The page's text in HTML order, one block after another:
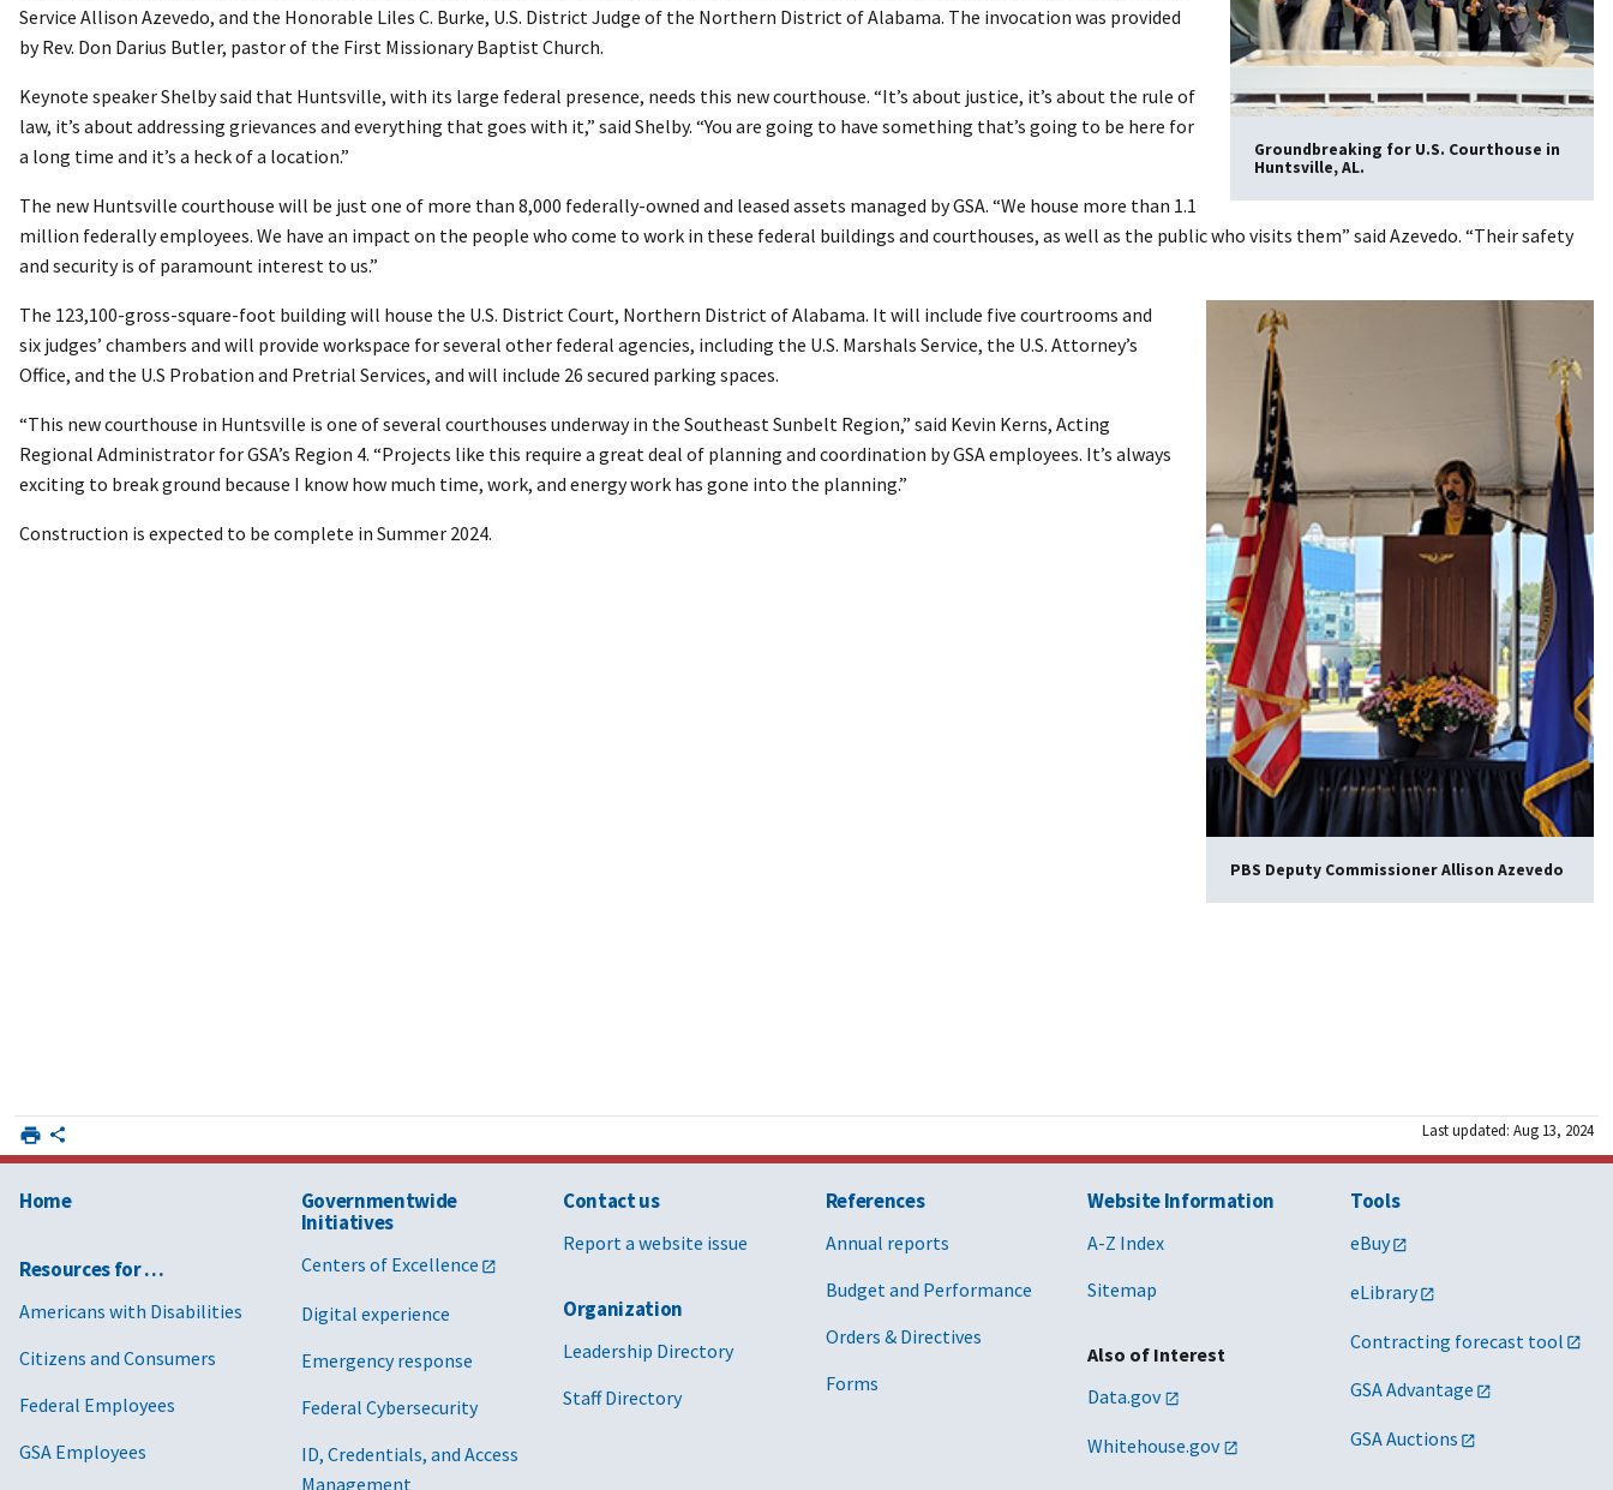
Groundbreaking for U.S. Courthouse in
Huntsville, AL.
Service Allison Azevedo, and the Honorable Liles C. Burke, U.S. District Judge of the Northern District of Alabama. The invocation was provided
by Rev. Don Darius Butler, pastor of the First Missionary Baptist Church.
Keynote speaker Shelby said that Huntsville, with its large federal presence, needs this new courthouse. “It’s about justice, it’s about the rule of
law, it’s about addressing grievances and everything that goes with it,” said Shelby. “You are going to have something that’s going to be here for
a long time and it’s a heck of a location.”
The new Huntsville courthouse will be just one of more than 8,000 federally-owned and leased assets managed by GSA. “We house more than 1.1
million federally employees. We have an impact on the people who come to work in these federal buildings and courthouses, as well as the public who visits them” said Azevedo. “Their safety
and security is of paramount interest to us.”
PBS Deputy Commissioner Allison Azevedo
The 123,100-gross-square-foot building will house the U.S. District Court, Northern District of Alabama. It will include five courtrooms and
six judges’ chambers and will provide workspace for several other federal agencies, including the U.S. Marshals Service, the U.S. Attorney’s
Office, and the U.S Probation and Pretrial Services, and will include 26 secured parking spaces.
“This new courthouse in Huntsville is one of several courthouses underway in the Southeast Sunbelt Region,” said Kevin Kerns, Acting
Regional Administrator for GSA’s Region 4. “Projects like this require a great deal of planning and coordination by GSA employees. It’s always
exciting to break ground because I know how much time, work, and energy work has gone into the planning.”
Construction is expected to be complete in Summer 2024.
Last updated: Aug 13, 2024
Home
Resources for …
Americans with Disabilities
Citizens and Consumers
Federal Employees
GSA Employees
Governmentwide
Initiatives
Centers of Excellence
Digital experience
Emergency response
Federal Cybersecurity
ID, Credentials, and Access
Management
Contact us
Report a website issue
Organization
Leadership Directory
Staff Directory
References
Annual reports
Budget and Performance
Orders & Directives
Forms
Website Information
A-Z Index
Sitemap
Also of Interest
Data.gov
Whitehouse.gov
Tools
eBuy
eLibrary
Contracting forecast tool
GSA Advantage
GSA Auctions